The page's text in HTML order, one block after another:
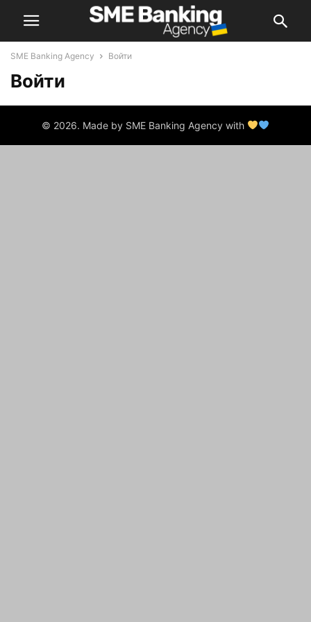
SME Banking Agency Войти
Войти
© 2026. Made by SME Banking Agency with